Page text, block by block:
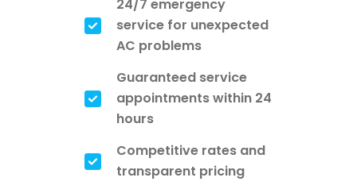
24/7 emergency
service for unexpected
AC problems
Guaranteed service
appointments within 24
hours
Competitive rates and
transparent pricing